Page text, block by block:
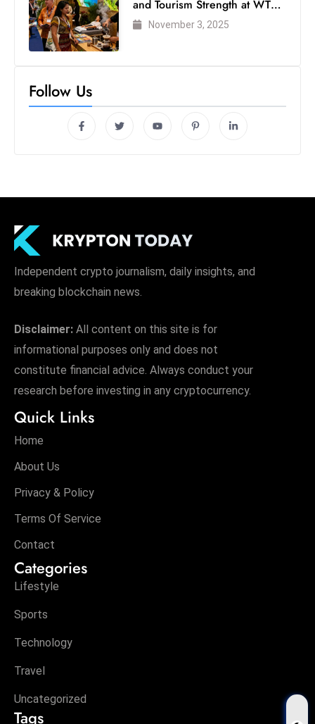
and Tourism Strength at WTM
London 2025
November 3, 2025
Follow Us
Independent crypto journalism, daily insights, and
breaking blockchain news.
Disclaimer: All content on this site is for
informational purposes only and does not
constitute financial advice. Always conduct your
research before investing in any cryptocurrency.
Quick Links
Home
About Us
Privacy & Policy
Terms Of Service
Contact
Categories
Lifestyle
Sports
Technology
Travel
Uncategorized
Tags